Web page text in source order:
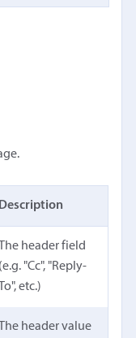
Description
The header field
(e.g. "Cc", "Reply-
To", etc.)
The header value